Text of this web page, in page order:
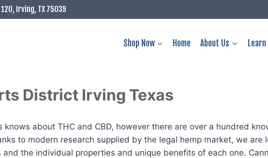
Irving, TX 75039
Shop Now Home About Us
District Irving Texas
knows about THC and CBD, however there are over a hundred
to modern research supplied by the legal hemp market, we are
the individual properties and unique benefits of each one.